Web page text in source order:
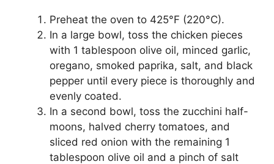
Preheat the oven to 425°F (220°C).
In a large bowl, toss the chicken pieces
with 1 tablespoon olive oil, minced garlic,
oregano, smoked paprika, salt, and black
pepper until every piece is thoroughly and
evenly coated.
In a second bowl, toss the zucchini half-
moons, halved cherry tomatoes, and
sliced red onion with the remaining 1
tablespoon olive oil and a pinch of salt